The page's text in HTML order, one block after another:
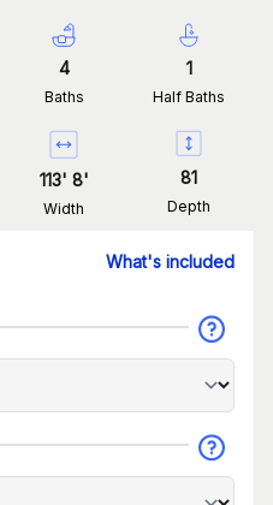
4
Baths
1
Half Baths
113' 8'
Width
81
Depth
What's included